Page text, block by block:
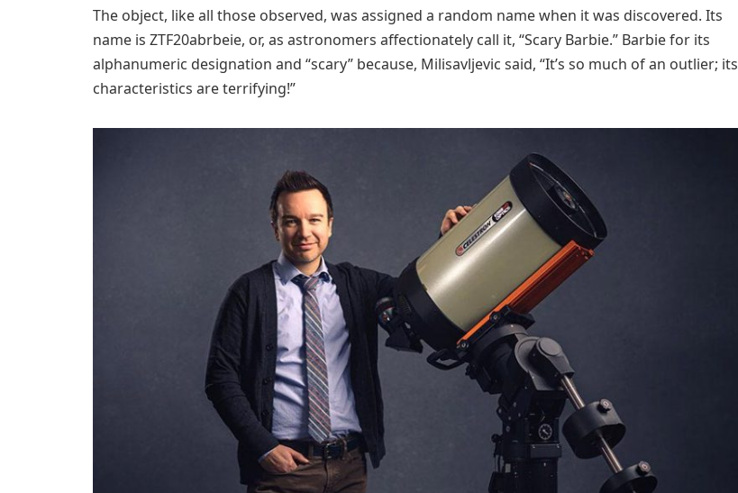
The object, like all those observed, was assigned a random name when it was discovered. Its
name is ZTF20abrbeie, or, as astronomers affectionately call it, “Scary Barbie.” Barbie for its
alphanumeric designation and “scary” because, Milisavljevic said, “It’s so much of an outlier; its
characteristics are terrifying!”